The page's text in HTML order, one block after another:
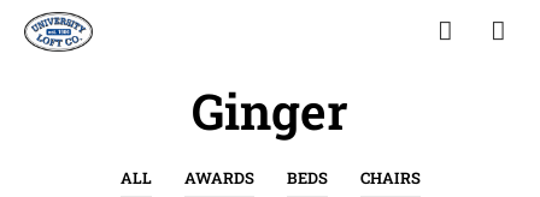
Ginger
ALL AWARDS BEDS
CHAIRS